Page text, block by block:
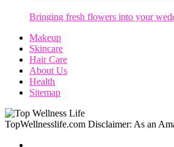
Bringing fresh flowers into your
Makeup
Skincare
Hair Care
About Us
Health
Sitemap
TopWellnesslife.com Disclaimer: As an